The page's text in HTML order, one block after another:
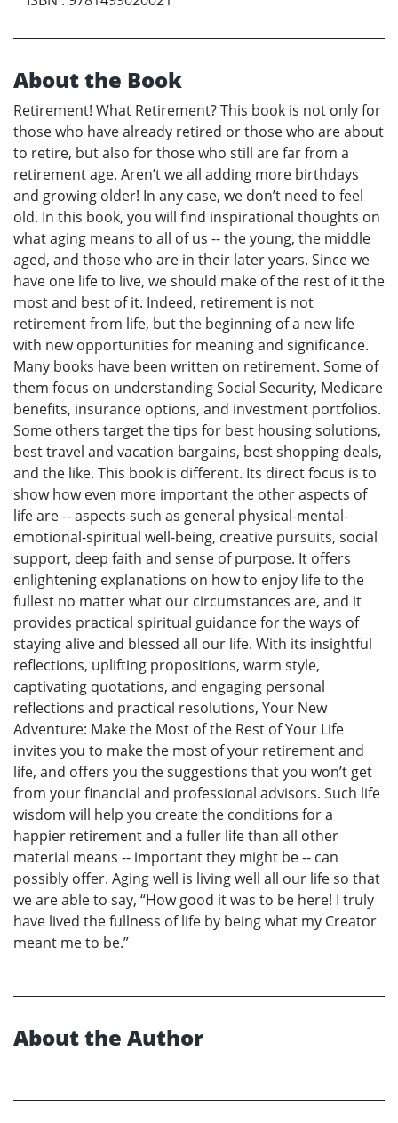
About the Book
Retirement! What Retirement? This book is not only for
those who have already retired or those who are about
to retire, but also for those who still are far from a
retirement age. Aren’t we all adding more birthdays
and growing older! In any case, we don’t need to feel
old. In this book, you will find inspirational thoughts on
what aging means to all of us -- the young, the middle
aged, and those who are in their later years. Since we
have one life to live, we should make of the rest of it the
most and best of it. Indeed, retirement is not
retirement from life, but the beginning of a new life
with new opportunities for meaning and significance.
Many books have been written on retirement. Some of
them focus on understanding Social Security, Medicare
benefits, insurance options, and investment portfolios.
Some others target the tips for best housing solutions,
best travel and vacation bargains, best shopping deals,
and the like. This book is different. Its direct focus is to
show how even more important the other aspects of
life are -- aspects such as general physical-mental-
emotional-spiritual well-being, creative pursuits, social
support, deep faith and sense of purpose. It offers
enlightening explanations on how to enjoy life to the
fullest no matter what our circumstances are, and it
provides practical spiritual guidance for the ways of
staying alive and blessed all our life. With its insightful
reflections, uplifting propositions, warm style,
captivating quotations, and engaging personal
reflections and practical resolutions, Your New
Adventure: Make the Most of the Rest of Your Life
invites you to make the most of your retirement and
life, and offers you the suggestions that you won’t get
from your financial and professional advisors. Such life
wisdom will help you create the conditions for a
happier retirement and a fuller life than all other
material means -- important they might be -- can
possibly offer. Aging well is living well all our life so that
we are able to say, “How good it was to be here! I truly
have lived the fullness of life by being what my Creator
meant me to be.”
About the Author